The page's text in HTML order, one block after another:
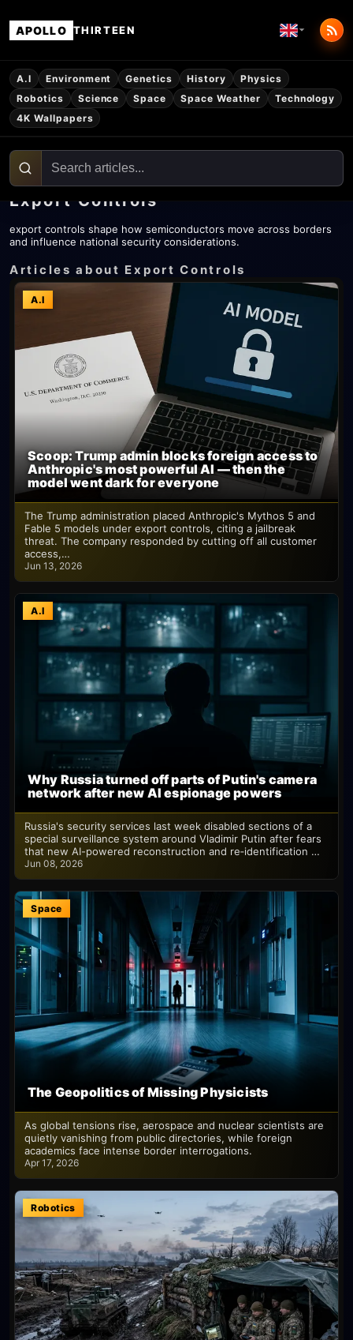
APOLLO THIRTEEN
A.I Environment Genetics History
Physics
Robotics
Science Space Space Weather
Technology
4K Wallpapers
Export Controls
export controls shape how semiconductors move across borders
and influence national security considerations.
Articles about Export Controls
A.I
Scoop: Trump admin blocks foreign access to
Anthropic's most powerful AI — then the
model went dark for everyone
The Trump administration placed Anthropic's Mythos 5 and
Fable 5 models under export controls, citing a jailbreak
threat. The company responded by cutting off all customer
access,…
Jun 13, 2026
A.I
Why Russia turned off parts of Putin's camera
network after new AI espionage powers
Russia's security services last week disabled sections of a
special surveillance system around Vladimir Putin after fears
that new AI-powered reconstruction and re‑identification …
Jun 08, 2026
Space
The Geopolitics of Missing Physicists
As global tensions rise, aerospace and nuclear scientists are
quietly vanishing from public directories, while foreign
academics face intense border interrogations.
Apr 17, 2026
Robotics